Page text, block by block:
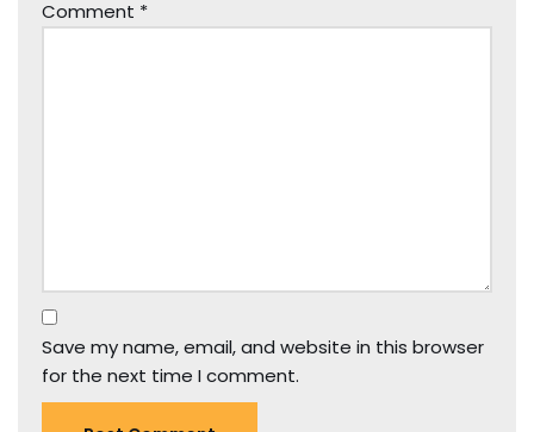
Comment *
Save my name, email, and website in this browser
for the next time I comment.